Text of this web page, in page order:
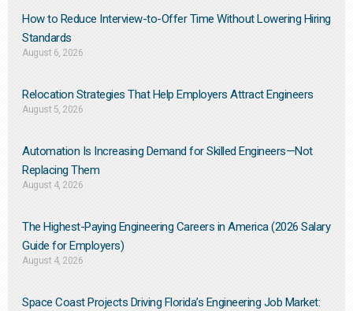
How to Reduce Interview-to-Offer Time Without Lowering Hiring
Standards
August 6, 2026
Relocation Strategies That Help Employers Attract Engineers
August 5, 2026
Automation Is Increasing Demand for Skilled Engineers—Not
Replacing Them​
August 4, 2026
The Highest-Paying Engineering Careers in America (2026 Salary
Guide for Employers)
August 4, 2026
Space Coast Projects Driving Florida’s Engineering Job Market: